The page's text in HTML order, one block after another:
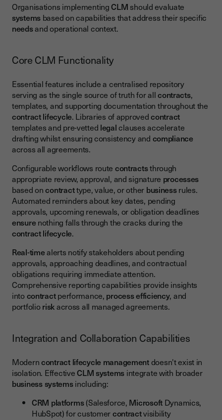
Organisations implementingCLM should evaluate
systems based on capabilities that address their specific
needsand operational context.
Core CLM Functionality
Essential features include a centralised repository
serving as the single source of truth for allcontracts,
templates, and supporting documentation throughout the
contract lifecycle. Libraries of approvedcontract
templates and pre-vetted legalclauses accelerate
drafting whilst ensuring consistency and compliance
across all agreements.
Configurable workflows route contractsthrough
appropriate review, approval, and signature processes
based oncontracttype, value, or other businessrules.
Automated reminders about key dates, pending
approvals, upcoming renewals, or obligation deadlines
ensurenothing falls through the cracks during the
contract lifecycle.
Real-timealerts notify stakeholders about pending
approvals, approaching deadlines, and contractual
obligations requiring immediate attention.
Comprehensive reporting capabilities provide insights
intocontractperformance, processefficiency, and
portfolioriskacross all managed agreements.
Integration and Collaboration Capabilities
Moderncontract lifecycle managementdoesn't exist in
isolation. EffectiveCLMsystems integrate with broader
businesssystemsincluding:
CRM platforms(Salesforce, MicrosoftDynamics,
HubSpot) for customercontractvisibility